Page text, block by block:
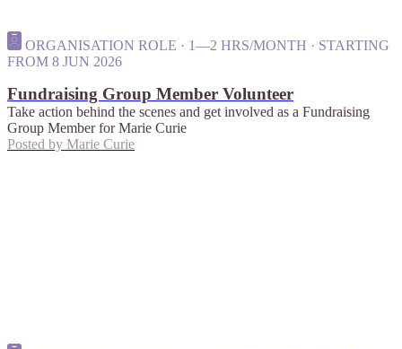
ORGANISATION ROLE · 1—2 HRS/MONTH · STARTING
FROM 8 JUN 2026
Fundraising Group Member Volunteer
Take action behind the scenes and get involved as a Fundraising
Group Member for Marie Curie
Posted by Marie Curie